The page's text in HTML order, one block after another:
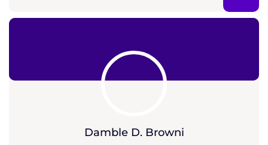
Damble D. Browni